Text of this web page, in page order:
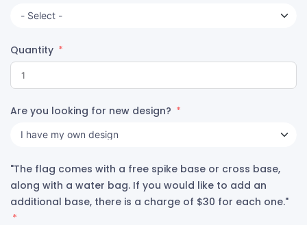
Quantity
Are you looking for new design?
"The flag comes with a free spike base or cross base,
along with a water bag. If you would like to add an
additional base, there is a charge of $30 for each one."